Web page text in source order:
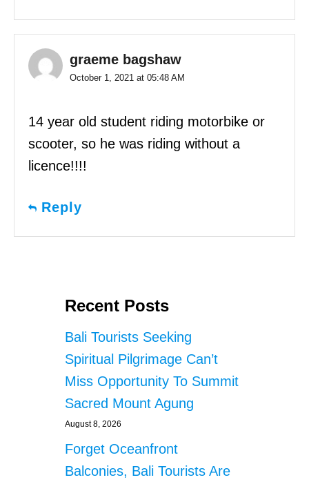
graeme bagshaw
October 1, 2021 at 05:48 AM
14 year old student riding motorbike or
scooter, so he was riding without a
licence!!!!
Reply
Recent Posts
Bali Tourists Seeking
Spiritual Pilgrimage Can’t
Miss Opportunity To Summit
Sacred Mount Agung
August 8, 2026
Forget Oceanfront
Balconies, Bali Tourists Are